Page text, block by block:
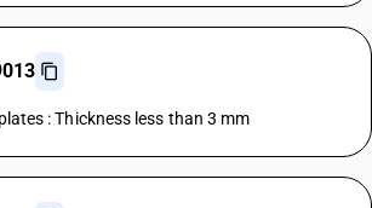
: Thickness less than 3 mm